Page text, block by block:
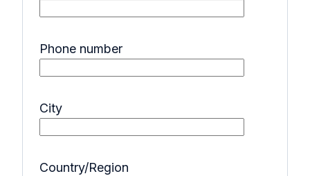
Phone number
City
Country/Region